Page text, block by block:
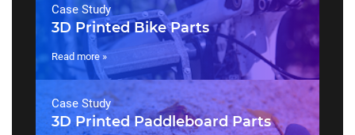
Case Study
3D Printed Bike Parts
Read more »
Case Study
3D Printed Paddleboard Parts